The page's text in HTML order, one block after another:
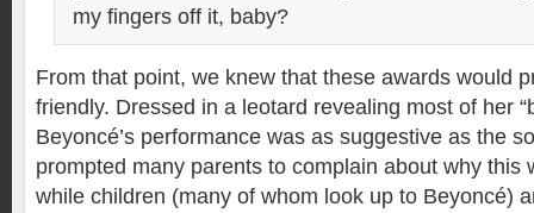
my fingers off it, baby?
From that point, we knew that these awards would
friendly. Dressed in a leotard revealing most of her
Beyoncé’s performance was as suggestive as the
prompted many parents to complain about why this
while children (many of whom look up to Beyoncé)